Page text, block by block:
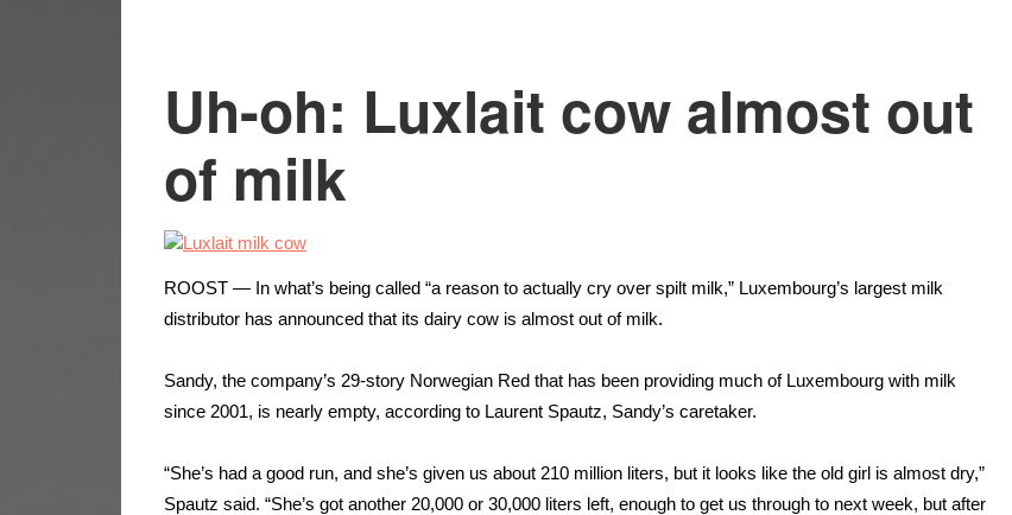
Uh-oh: Luxlait cow almost out
of milk
ROOST — In what’s being called “a reason to actually cry over spilt milk,” Luxembourg’s largest milk
distributor has announced that its dairy cow is almost out of milk.
Sandy, the company’s 29-story Norwegian Red that has been providing much of Luxembourg with milk
since 2001, is nearly empty, according to Laurent Spautz, Sandy’s caretaker.
“She’s had a good run, and she’s given us about 210 million liters, but it looks like the old girl is almost dry,”
Spautz said. “She’s got another 20,000 or 30,000 liters left, enough to get us through to next week, but after